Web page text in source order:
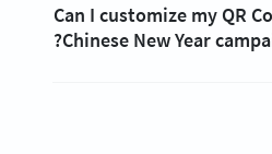
Can I customize my QR
Chinese New Year